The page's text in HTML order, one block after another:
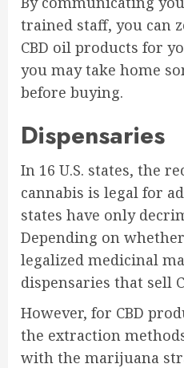
trained staff, you can
CBD oil products for
you may take home
before buying.
Dispensaries
In 16 U.S. states, the
cannabis is legal for
states have only
Depending on
legalized medicinal
dispensaries that sell
However, for CBD
the extraction
with the marijuana